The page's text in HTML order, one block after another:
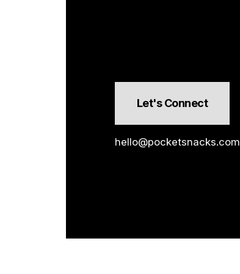
Let's Connect
hello@pocketsnacks.com